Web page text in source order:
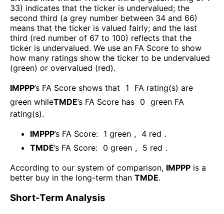
33) indicates that the ticker is undervalued; the
second third (a grey number between 34 and 66)
means that the ticker is valued fairly; and the last
third (red number of 67 to 100) reflects that the
ticker is undervalued. We use an FA Score to show
how many ratings show the ticker to be undervalued
(green) or overvalued (red).
IMPPP’s FA Score shows that 1
FA rating(s) are
green whileTMDE’s FA Score has 0 green FA
rating(s).
IMPPP’s FA Score: 1 green , 4 red .
TMDE’s FA Score: 0 green , 5 red .
According to our system of comparison, IMPPP is a
better buy in the long-term than TMDE.
Short-Term Analysis